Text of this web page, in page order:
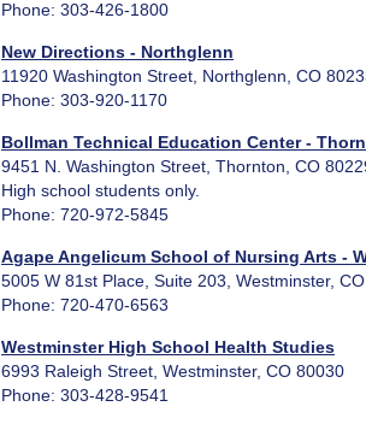
Phone: 303-426-1800
New Directions - Northglenn
11920 Washington Street, Northglenn, CO
Phone: 303-920-1170
Bollman Technical Education Center -
9451 N. Washington Street, Thornton, CO
High school students only.
Phone: 720-972-5845
Agape Angelicum School of Nursing Arts -
5005 W 81st Place, Suite 203, Westminster,
Phone: 720-470-6563
Westminster High School Health Studies
6993 Raleigh Street, Westminster, CO 80030
Phone: 303-428-9541